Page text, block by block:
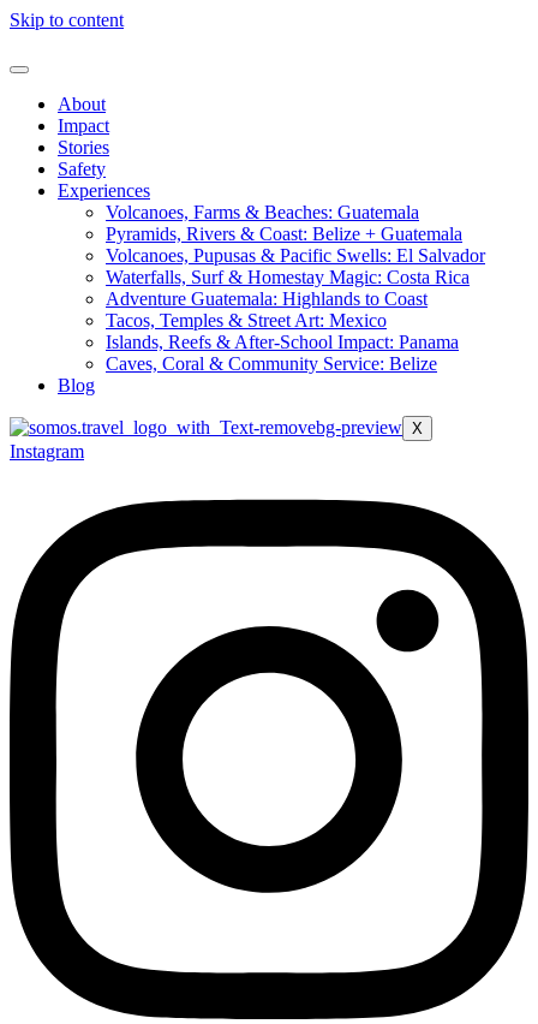
Skip to content
About
Impact
Stories
Safety
Experiences
Volcanoes, Farms & Beaches: Guatemala
Pyramids, Rivers & Coast: Belize + Guatemala
Volcanoes, Pupusas & Pacific Swells: El Salvador
Waterfalls, Surf & Homestay Magic: Costa Rica
Adventure Guatemala: Highlands to Coast
Tacos, Temples & Street Art: Mexico
Islands, Reefs & After-School Impact: Panama
Caves, Coral & Community Service: Belize
Blog
X
Instagram